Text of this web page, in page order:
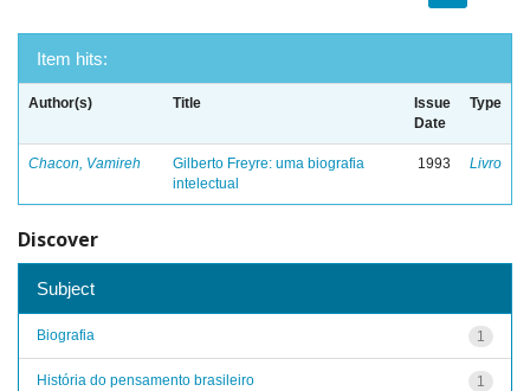
Item hits:
Author(s) Title
Issue
Date
Type
Chacon, Vamireh
Gilberto Freyre: uma biografia
intelectual
1993 Livro
Discover
Subject
1
Biografia
1
História do pensamento brasileiro